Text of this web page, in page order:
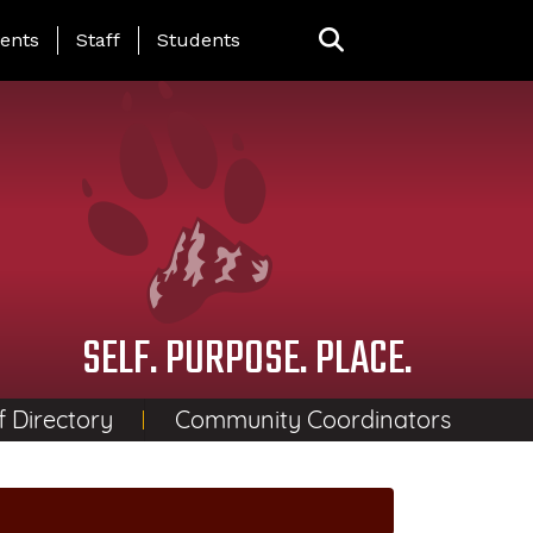
Page Menu
Staff Students
SELF. PURPOSE. PLACE.
Directory Community Coordinators